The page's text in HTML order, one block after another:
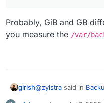
Probably, GiB and GB
you measure the /var/
girish@zylstra said in